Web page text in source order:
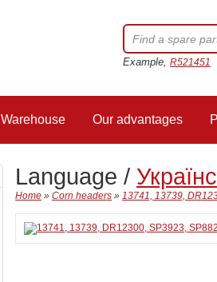
Example, R521451
Warehouse Our advantages
Language /
Home » Corn headers » 13741, 13739,